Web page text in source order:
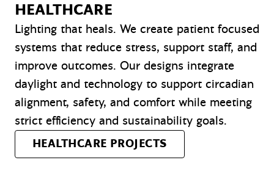
HEALTHCARE
Lighting that heals. We create patient focused
systems that reduce stress, support staff, and
improve outcomes. Our designs integrate
daylight and technology to support circadian
alignment, safety, and comfort while meeting
strict efficiency and sustainability goals.
HEALTHCARE PROJECTS